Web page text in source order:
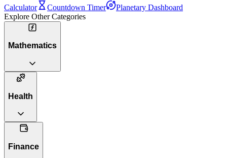
Calculator
Countdown Timer
Planetary Dashboard
Explore Other Categories
Mathematics
Health
Finance